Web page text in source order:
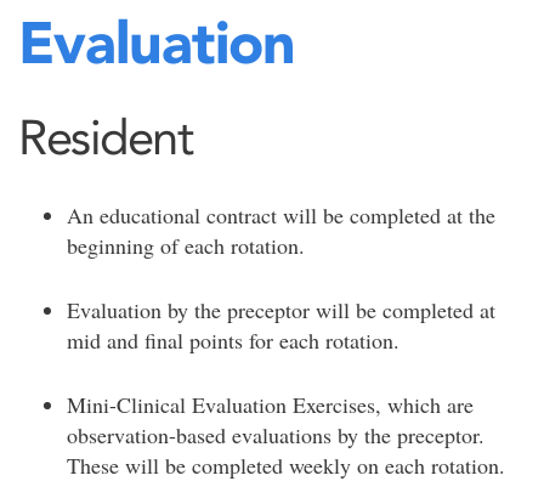
Evaluation
Resident
An educational contract will be completed at the
beginning of each rotation.
Evaluation by the preceptor will be completed at
mid and final points for each rotation.
Mini-Clinical Evaluation Exercises, which are
observation-based evaluations by the preceptor.
These will be completed weekly on each rotation.